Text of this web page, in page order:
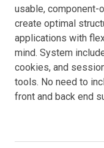
usable, component-
create optimal
applications with
mind. System
cookies, and
tools. No need to
front and back end